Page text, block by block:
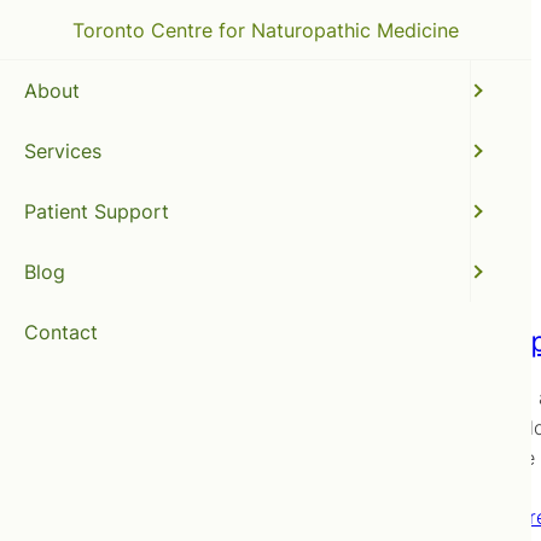
fish oil
The
Here’s
the
Read
Toronto Centre for Naturopathic Medicine
About
Services
Patient Support
Blog
Contact